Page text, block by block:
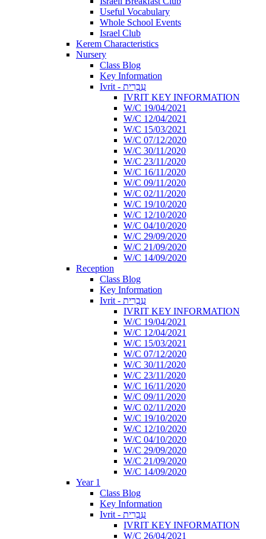
Useful Vocabulary
Whole School Events
Israel Club
Kerem Characteristics
Nursery
Class Blog
Key Information
Ivrit - עִבְרִית
IVRIT KEY INFORMATION
W/C 19/04/2021
W/C 12/04/2021
W/C 15/03/2021
W/C 07/12/2020
W/C 30/11/2020
W/C 23/11/2020
W/C 16/11/2020
W/C 09/11/2020
W/C 02/11/2020
W/C 19/10/2020
W/C 12/10/2020
W/C 04/10/2020
W/C 29/09/2020
W/C 21/09/2020
W/C 14/09/2020
Reception
Class Blog
Key Information
Ivrit - עִבְרִית
IVRIT KEY INFORMATION
W/C 19/04/2021
W/C 12/04/2021
W/C 15/03/2021
W/C 07/12/2020
W/C 30/11/2020
W/C 23/11/2020
W/C 16/11/2020
W/C 09/11/2020
W/C 02/11/2020
W/C 19/10/2020
W/C 12/10/2020
W/C 04/10/2020
W/C 29/09/2020
W/C 21/09/2020
W/C 14/09/2020
Year 1
Class Blog
Key Information
Ivrit - עִבְרִית
IVRIT KEY INFORMATION
W/C 26/04/2021